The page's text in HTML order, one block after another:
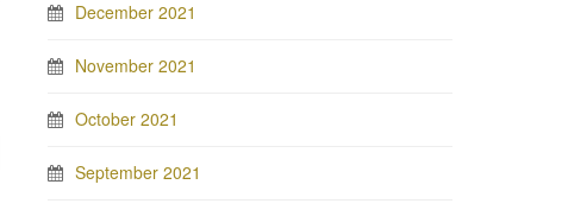
December 2021
November 2021
October 2021
September 2021